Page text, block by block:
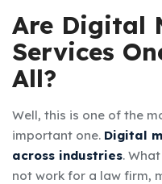
Are Digital
Services
All?
Well, this is one of the
important one. Digital
across industries.
not work for a law firm,